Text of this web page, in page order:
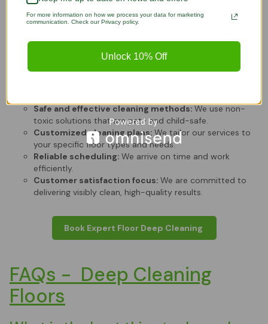
Cleaning?
Lazy Susans Cleaningis the trusted choice for residents who
value quality and reliability. We focus on delivering a
customized experience for every client.
Safe and effective cleaning methods:We use non-
toxic solutions that are pet- and child-safe.
Customized cleaning plans: We tailor our services to
your specific floor types and needs.
Reliable scheduling: We arrive on time and work
efficiently.
Customer satisfaction focus: We are committed to
delivering visibly clean, high-quality results.
Book Expert Floor Deep Cleaning
FAQs - Deep Cleaning
Floors
For more information on how we process your data for marketing
communication. Check our Privacy policy.
Unlock 10% Off